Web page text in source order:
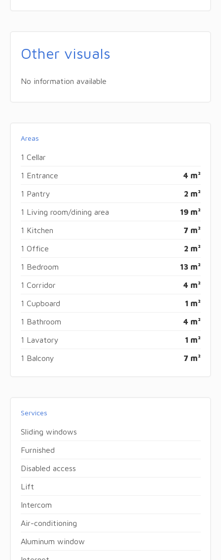
Other visuals
No information available
Areas
1 Cellar
1 Entrance 4 m²
1 Pantry 2 m²
1 Living room/dining area 19 m²
1 Kitchen 7 m²
1 Office 2 m²
1 Bedroom 13 m²
1 Corridor 4 m²
1 Cupboard 1 m²
1 Bathroom 4 m²
1 Lavatory 1 m²
1 Balcony 7 m²
Services
Sliding windows
Furnished
Disabled access
Lift
Intercom
Air-conditioning
Aluminum window